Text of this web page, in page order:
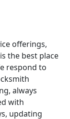
offerings,
the best place
respond to
always
with
updating